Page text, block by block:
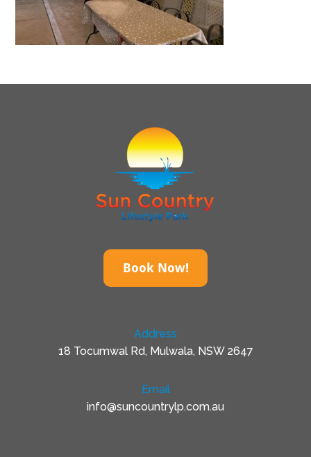
Book Now!
Address
18 Tocumwal Rd, Mulwala, NSW 2647
Email
info@suncountrylp.com.au